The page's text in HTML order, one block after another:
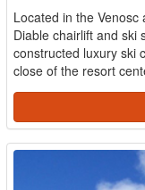
Located in the
Diable chairlift and ski
constructed luxury ski
close of the resort